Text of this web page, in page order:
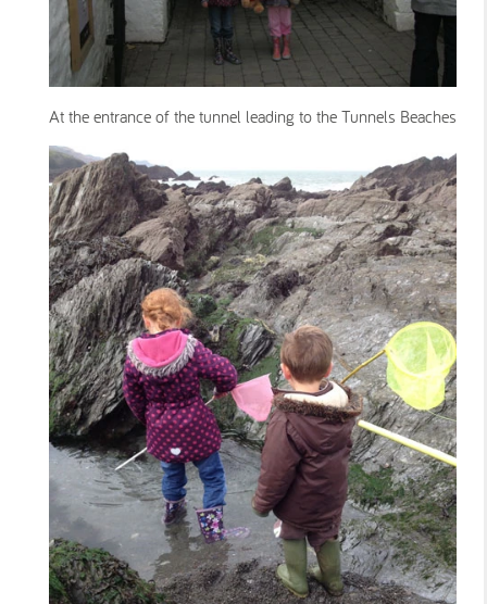
At the entrance of the tunnel leading to the Tunnels Beaches